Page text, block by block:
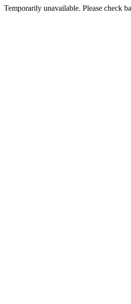
Temporarily unavailable. Please check